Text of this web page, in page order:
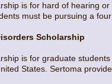
is for hard of hearing
must be pursuing a
Scholarship
is for graduate
States. Sertoma